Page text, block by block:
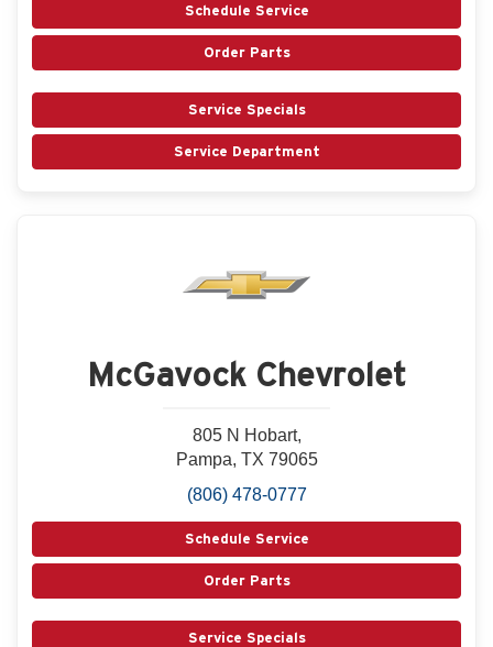
Schedule Service
Order Parts
Service Specials
Service Department
McGavock Chevrolet
805 N Hobart,
Pampa, TX 79065
(806) 478-0777
Schedule Service
Order Parts
Service Specials